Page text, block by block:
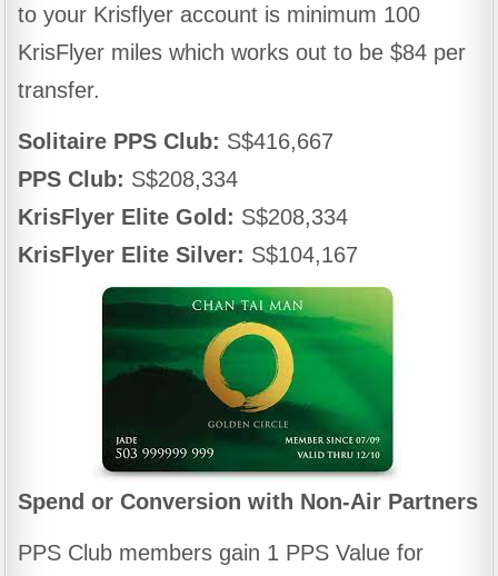
to your Krisflyer account is minimum 100
KrisFlyer miles which works out to be $84 per
transfer.
Solitaire PPS Club: S$416,667
PPS Club: S$208,334
KrisFlyer Elite Gold: S$208,334
KrisFlyer Elite Silver: S$104,167
Spend or Conversion with Non-Air Partners
PPS Club members gain 1 PPS Value for